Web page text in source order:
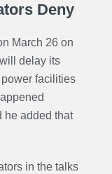
Deny
March 26 on
delay its
facilities
he added that
in the talks